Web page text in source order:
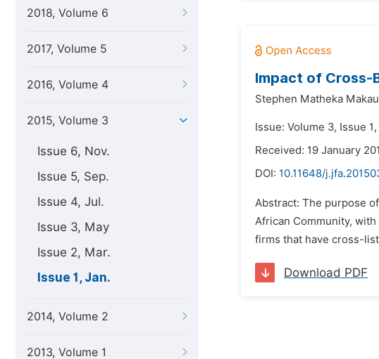
2018, Volume 6
2017, Volume 5
2016, Volume 4
2015, Volume 3
Issue 6, Nov.
Issue 5, Sep.
Issue 4, Jul.
Issue 3, May
Issue 2, Mar.
Issue 1, Jan.
2014, Volume 2
2013, Volume 1
Impact of Cross-
Stephen Matheka
Issue: Volume 3, Issue
Received: 19 January
DOI: 10.11648/
Abstract: The purpose
African Community,
firms that have cross-
Download PDF